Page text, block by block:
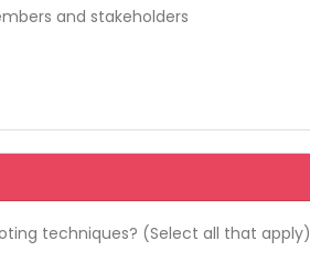
and stakeholders
techniques? (Select all that apply)